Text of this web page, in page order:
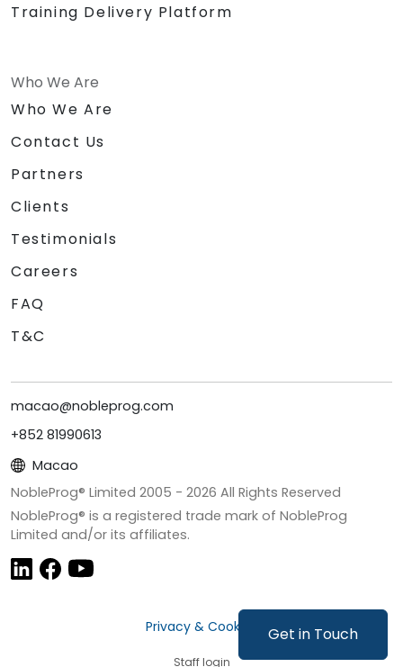
Get in Touch
Training Delivery Platform
Who We Are
Who We Are
Contact Us
Partners
Clients
Testimonials
Careers
FAQ
T&C
macao@nobleprog.com
+852 81990613
Macao
NobleProg® Limited 2005 - 2026 All Rights Reserved
NobleProg® is a registered trade mark of NobleProg
Limited and/or its affiliates.
Privacy & Cookies
Staff login